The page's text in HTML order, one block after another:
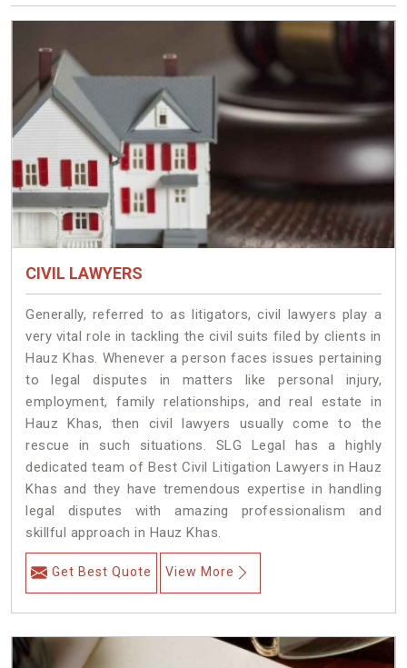
CIVIL LAWYERS
Generally, referred to as litigators, civil lawyers play a
very vital role in tackling the civil suits filed by clients in
Hauz Khas. Whenever a person faces issues pertaining
to legal disputes in matters like personal injury,
employment, family relationships, and real estate in
Hauz Khas, then civil lawyers usually come to the
rescue in such situations. SLG Legal has a highly
dedicated team of Best Civil Litigation Lawyers in Hauz
Khas and they have tremendous expertise in handling
legal disputes with amazing professionalism and
skillful approach in Hauz Khas.
Get Best Quote View More